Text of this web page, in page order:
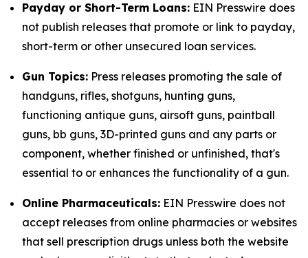
Payday or Short-Term Loans: EIN Presswire does
not publish releases that promote or link to payday,
short-term or other unsecured loan services.
Gun Topics: Press releases promoting the sale of
handguns, rifles, shotguns, hunting guns,
functioning antique guns, airsoft guns, paintball
guns, bb guns, 3D-printed guns and any parts or
component, whether finished or unfinished, that's
essential to or enhances the functionality of a gun.
Online Pharmaceuticals: EIN Presswire does not
accept releases from online pharmacies or websites
that sell prescription drugs unless both the website